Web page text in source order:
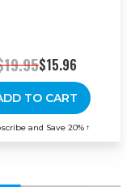
$15.96
and Save 20% †
TO CART